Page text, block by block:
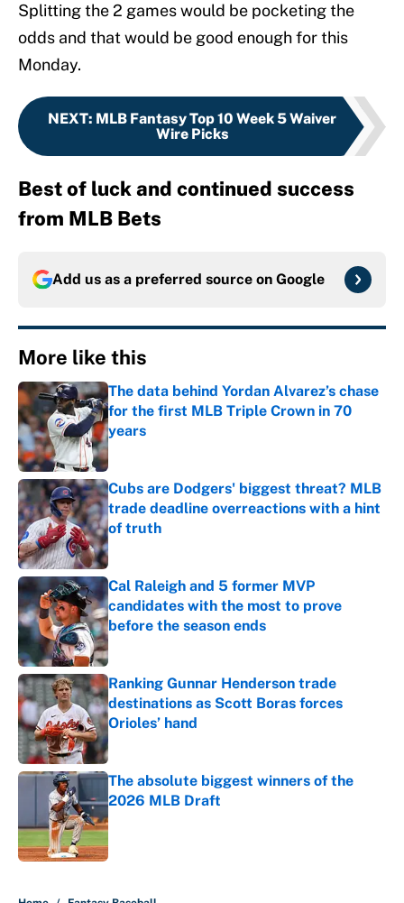
Splitting the 2 games would be pocketing the
odds and that would be good enough for this
Monday.
NEXT: MLB Fantasy Top 10 Week 5 Waiver
Wire Picks
Best of luck and continued success
from MLB Bets
Add us as a preferred source on Google
More like this
The data behind Yordan Alvarez’s chase
for the first MLB Triple Crown in 70
years
Published by on Invalid Date
Cubs are Dodgers' biggest threat? MLB
trade deadline overreactions with a hint
of truth
Published by on Invalid Date
Cal Raleigh and 5 former MVP
candidates with the most to prove
before the season ends
Published by on Invalid Date
Ranking Gunnar Henderson trade
destinations as Scott Boras forces
Orioles’ hand
Published by on Invalid Date
The absolute biggest winners of the
2026 MLB Draft
Published by on Invalid Date